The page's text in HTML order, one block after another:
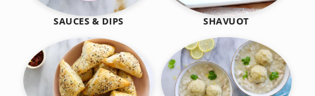
SAUCES & DIPS SHAVUOT